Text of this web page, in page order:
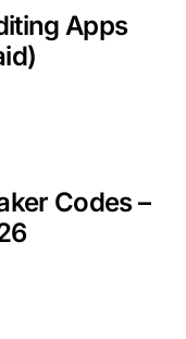
Apps
Codes –